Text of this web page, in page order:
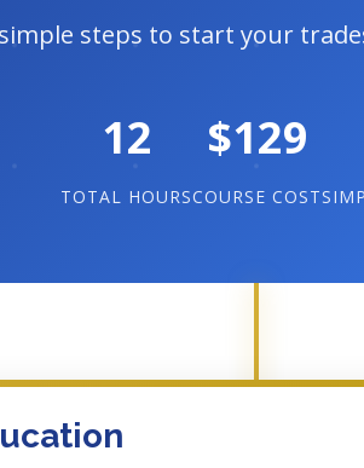
steps to start your
12
TOTAL HOURS
$129
COURSE COST